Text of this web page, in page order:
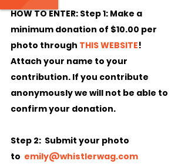
HOW TO ENTER: Step 1: Make a
minimum donation of $10.00 per
photo through THIS WEBSITE!
Attach your name to your
contribution. If you contribute
anonymously we will not be able to
confirm your donation.
Step 2: Submit your photo
to emily@whistlerwag.com